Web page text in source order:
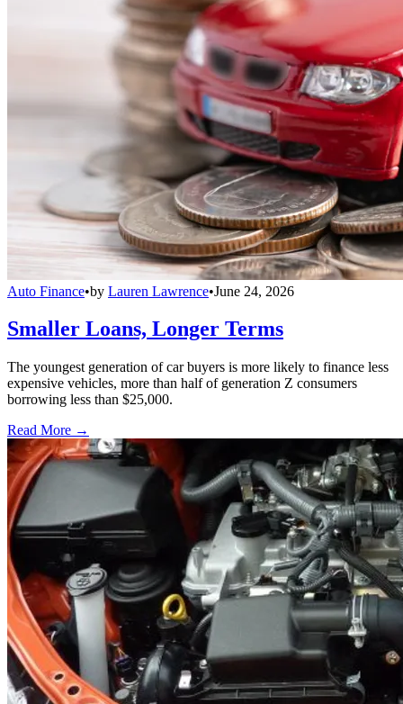
Auto Finance•by Lauren Lawrence•June 24, 2026
Smaller Loans, Longer Terms
The youngest generation of car buyers is more likely to finance less
expensive vehicles, more than half of generation Z consumers
borrowing less than $25,000.
Read More →